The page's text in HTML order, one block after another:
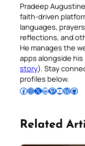
Pradeep
faith-driven
languages,
reflections, and
He manages the
apps alongside
story). Stay
profiles below.
Follow Pradeep on Facebook Follow Pradeep on InstagramFollow Pradeep on X Follow Pradeep on LinkedIn Follow Pradeep on Pinterest Subscribe to Pradeep’s Youtube Channel Follow Pradeep on WordPress Follow Pradeep on GitHub
Related